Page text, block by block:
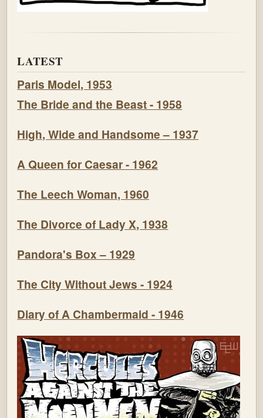
LATEST
Paris Model, 1953
The Bride and the Beast - 1958
High, Wide and Handsome – 1937
A Queen for Caesar - 1962
The Leech Woman, 1960
The Divorce of Lady X, 1938
Pandora's Box – 1929
The City Without Jews - 1924
Diary of A Chambermaid - 1946